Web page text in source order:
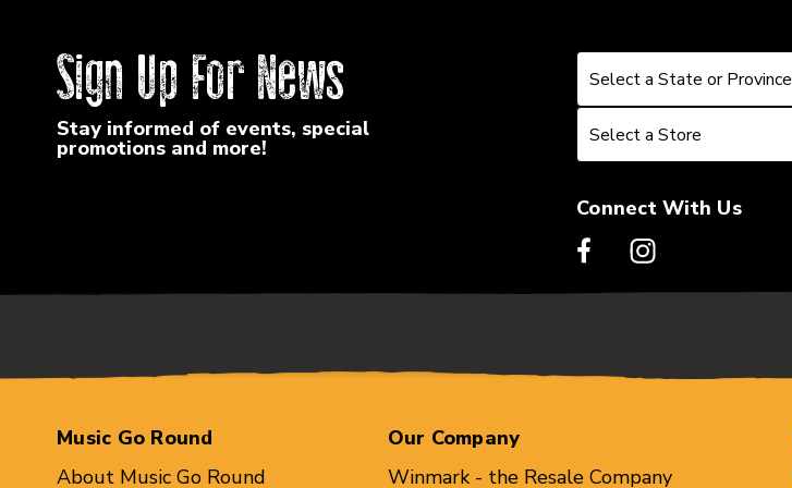
Sign Up For News
Stay informed of events, special
promotions and more!
Select a State or Province
Select a State or Province
Select a Store
Select a Store
Connect With Us
Music Go Round
About Music Go Round
Our Company
Winmark - the Resale Company